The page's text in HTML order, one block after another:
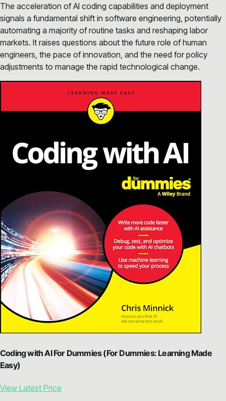
The acceleration of AI coding capabilities and deployment
signals a fundamental shift in software engineering, potentially
automating a majority of routine tasks and reshaping labor
markets. It raises questions about the future role of human
engineers, the pace of innovation, and the need for policy
adjustments to manage the rapid technological change.
Coding with AI For Dummies (For Dummies: Learning Made
Easy)
View Latest Price